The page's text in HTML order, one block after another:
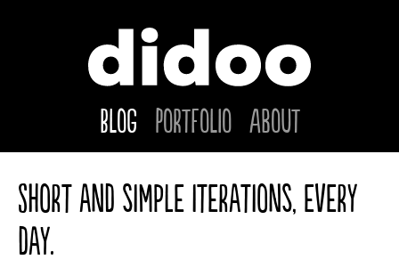
Blog Portfolio About
Short and simple iterations, every
day.